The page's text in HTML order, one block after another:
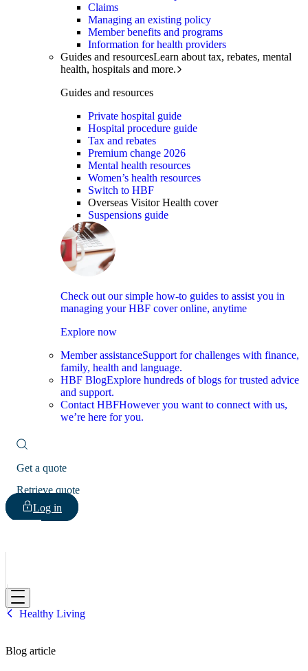
Claims
Managing an existing policy
Member benefits and programs
Information for health providers
Guides and resourcesLearn about tax, rebates, mental
health, hospitals and more.
Guides and resources
Private hospital guide
Hospital procedure guide
Tax and rebates
Premium change 2026
Mental health resources
Women’s health resources
Switch to HBF
Overseas Visitor Health cover
Suspensions guide
Check out our simple how-to guides to assist you in
managing your HBF cover online, anytime
Explore now
Member assistanceSupport for challenges with finance,
family, health and language.
HBF BlogExplore hundreds of blogs for trusted advice
and support.
Contact HBFHowever you want to connect with us,
we’re here for you.
Get a quote
Retrieve quote
Log in
HBF
Healthy Living
Blog article